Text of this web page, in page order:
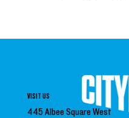
VISIT US
445 Albee Square West